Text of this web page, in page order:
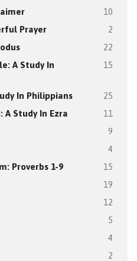
10
Prayer 2
22
A Study In
15
In Philippians 25
A Study In Ezra 11
9
4
Proverbs 1-9 15
19
12
5
4
2